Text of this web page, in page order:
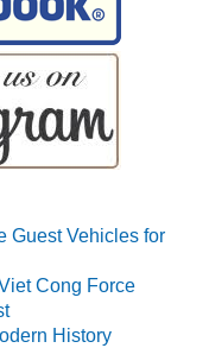
Guest Vehicles for
Cong Force
History